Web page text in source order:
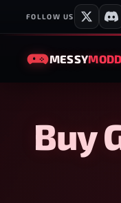
FOLLOW US
MESSY
Buy